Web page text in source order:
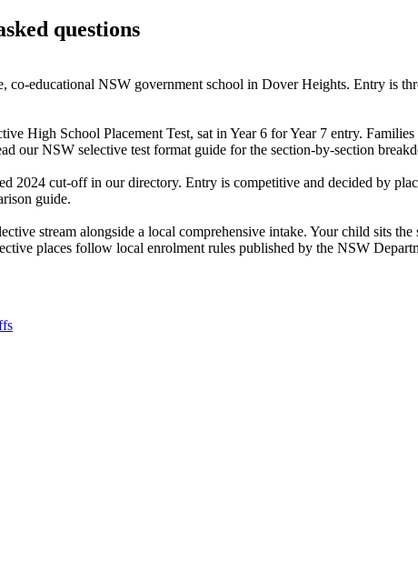
questions
co-educational NSW government school in Dover Heights. Entry is
High School Placement Test, sat in Year 6 for Year 7 entry.
our NSW selective test format guide for the section-by-section
2024 cut-off in our directory. Entry is competitive and decided by
guide.
stream alongside a local comprehensive intake. Your child sits
places follow local enrolment rules published by the NSW